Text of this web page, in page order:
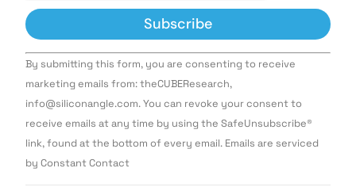
Constant
Contact
Use.
leave
this field
By submitting this form, you are consenting to receive
marketing emails from: theCUBEResearch,
info@siliconangle.com. You can revoke your consent to
receive emails at any time by using the SafeUnsubscribe®
link, found at the bottom of every email. Emails are serviced
by Constant Contact